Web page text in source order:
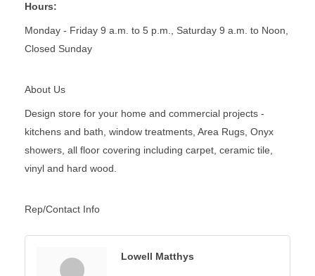
Hours:
Monday - Friday 9 a.m. to 5 p.m., Saturday 9 a.m. to Noon,
Closed Sunday
About Us
Design store for your home and commercial projects -
kitchens and bath, window treatments, Area Rugs, Onyx
showers, all floor covering including carpet, ceramic tile,
vinyl and hard wood.
Rep/Contact Info
Lowell Matthys